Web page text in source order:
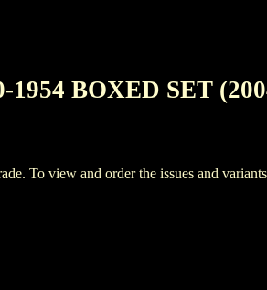
BOXED SET
To view and order the issues and